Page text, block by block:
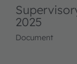
2025
Document